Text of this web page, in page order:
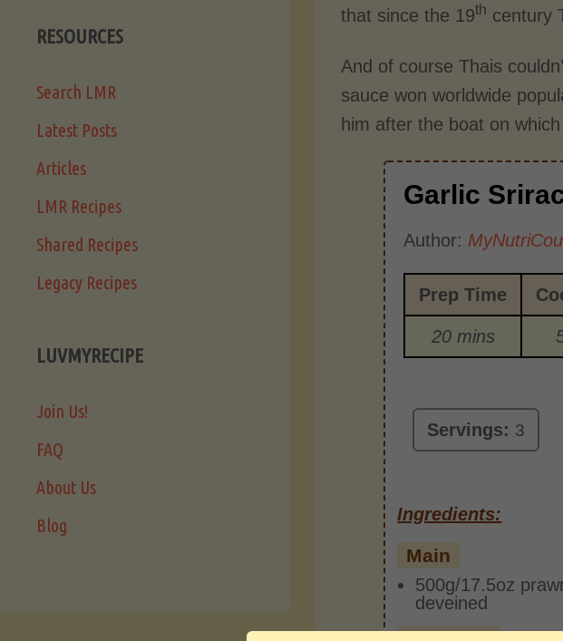
that since the 19th century
And of course Thais
sauce won worldwide
him after the boat on
Garlic
Author:
Prep Time
20 mins
Servings: 3
Ingredients:
Main
500g/17.5oz
deveined
RESOURCES
Search LMR
Latest Posts
Articles
LMR Recipes
Shared Recipes
Legacy Recipes
LUVMYRECIPE
Join Us!
FAQ
About Us
Blog